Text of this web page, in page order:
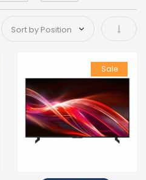
Set
Sale